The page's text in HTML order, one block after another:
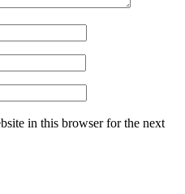
in this browser for the next